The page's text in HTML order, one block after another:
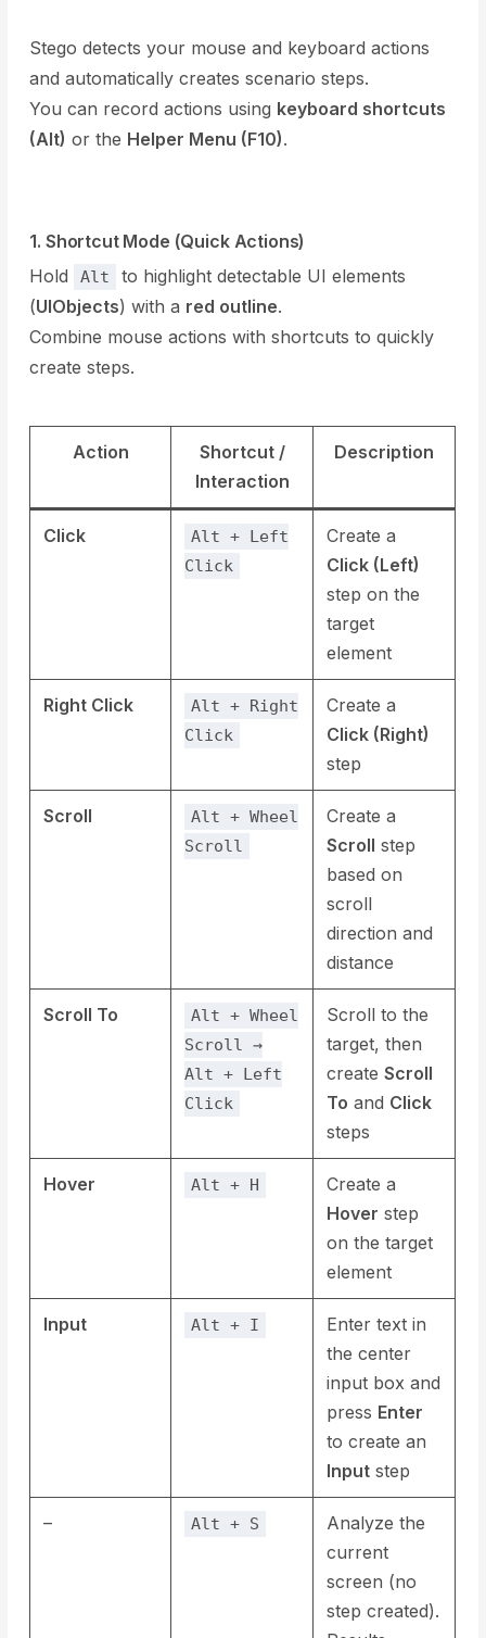
Stego detects your mouse and keyboard actions
and automatically creates scenario steps.
You can record actions using keyboard shortcuts
(Alt) or the Helper Menu (F10).
1. Shortcut Mode (Quick Actions)
Hold
Alt
to highlight detectable UI elements
(UIObjects) with a red outline.
Combine mouse actions with shortcuts to quickly
create steps.
Action
Shortcut /
Interaction
Description
Click
Alt + Left
Click
Create a
Click (Left)
step on the
target
element
Right Click
Alt + Right
Click
Create a
Click (Right)
step
Scroll
Alt + Wheel
Scroll
Create a
Scroll step
based on
scroll
direction and
distance
Scroll To
Alt + Wheel
Scroll →
Alt + Left
Click
Scroll to the
target, then
createScroll
To and Click
steps
Hover Alt + H
Create a
Hover step
on the target
element
Input Alt + I
Enter text in
the center
input box and
press Enter
to create an
Input step
– Alt + S
Analyze the
current
screen (no
step created).